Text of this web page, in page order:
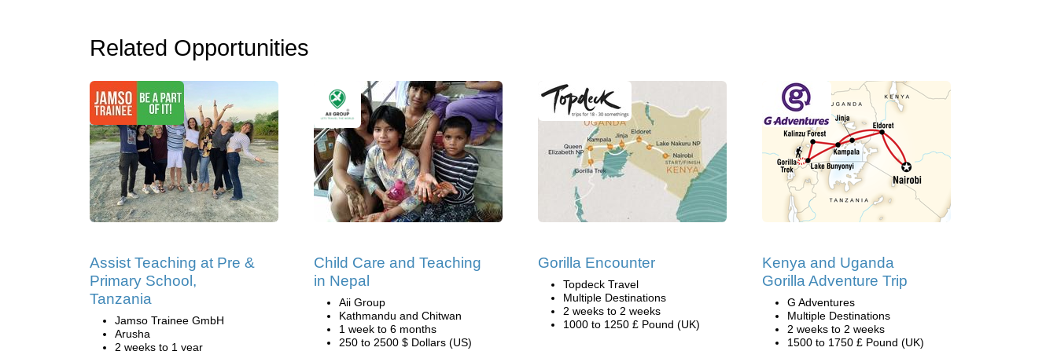
Related Opportunities
Assist Teaching at Pre &
Primary School,
Tanzania
Jamso Trainee GmbH
Arusha
2 weeks to 1 year
Child Care and Teaching
in Nepal
Aii Group
Kathmandu and Chitwan
1 week to 6 months
250 to 2500 $ Dollars (US)
Gorilla Encounter
Topdeck Travel
Multiple Destinations
2 weeks to 2 weeks
1000 to 1250 £ Pound (UK)
Kenya and Uganda
Gorilla Adventure Trip
G Adventures
Multiple Destinations
2 weeks to 2 weeks
1500 to 1750 £ Pound (UK)